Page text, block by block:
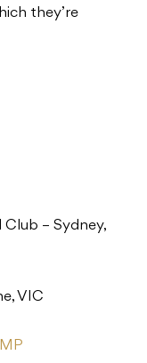
they’re
Club – Sydney,
VIC